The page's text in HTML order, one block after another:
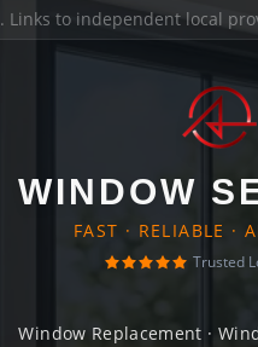
. Links to independent local
WINDOW
FAST · RELIABLE ·
Trusted
Window Replacement ·